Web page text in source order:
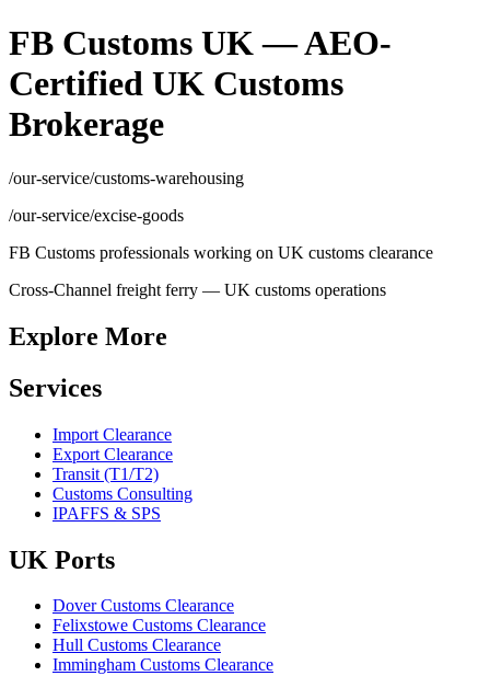
FB Customs UK — AEO-
Certified UK Customs
Brokerage
/our-service/customs-warehousing
/our-service/excise-goods
FB Customs professionals working on UK customs clearance
Cross-Channel freight ferry — UK customs operations
Explore More
Services
Import Clearance
Export Clearance
Transit (T1/T2)
Customs Consulting
IPAFFS & SPS
UK Ports
Dover Customs Clearance
Felixstowe Customs Clearance
Hull Customs Clearance
Immingham Customs Clearance